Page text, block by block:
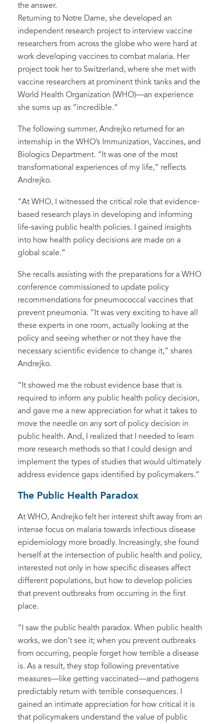
the answer.
Returning to Notre Dame, she developed an
independent research project to interview vaccine
researchers from across the globe who were hard at
work developing vaccines to combat malaria. Her
project took her to Switzerland, where she met with
vaccine researchers at prominent think tanks and the
World Health Organization (WHO)—an experience
she sums up as “incredible.”
The following summer, Andrejko returned for an
internship in the WHO’s Immunization, Vaccines, and
Biologics Department. “It was one of the most
transformational experiences of my life,” reflects
Andrejko.
“At WHO, I witnessed the critical role that evidence-
based research plays in developing and informing
life-saving public health policies. I gained insights
into how health policy decisions are made on a
global scale.”
She recalls assisting with the preparations for a WHO
conference commissioned to update policy
recommendations for pneumococcal vaccines that
prevent pneumonia. “It was very exciting to have all
these experts in one room, actually looking at the
policy and seeing whether or not they have the
necessary scientific evidence to change it,” shares
Andrejko.
“It showed me the robust evidence base that is
required to inform any public health policy decision,
and gave me a new appreciation for what it takes to
move the needle on any sort of policy decision in
public health. And, I realized that I needed to learn
more research methods so that I could design and
implement the types of studies that would ultimately
address evidence gaps identified by policymakers.”
The Public Health Paradox
At WHO, Andrejko felt her interest shift away from an
intense focus on malaria towards infectious disease
epidemiology more broadly. Increasingly, she found
herself at the intersection of public health and policy,
interested not only in how specific diseases affect
different populations, but how to develop policies
that prevent outbreaks from occurring in the first
place.
“I saw the public health paradox. When public health
works, we don’t see it; when you prevent outbreaks
from occurring, people forget how terrible a disease
is. As a result, they stop following preventative
measures—like getting vaccinated—and pathogens
predictably return with terrible consequences. I
gained an intimate appreciation for how critical it is
that policymakers understand the value of public